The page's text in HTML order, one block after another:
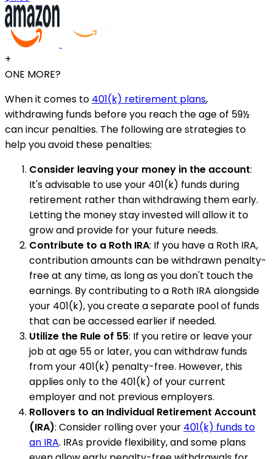
+
ONE MORE?
When it comes to 401(k) retirement plans,
withdrawing funds before you reach the age of 59½
can incur penalties. The following are strategies to
help you avoid these penalties:
Consider leaving your money in the account:
It's advisable to use your 401(k) funds during
retirement rather than withdrawing them early.
Letting the money stay invested will allow it to
grow and provide for your future needs.
Contribute to a Roth IRA: If you have a Roth IRA,
contribution amounts can be withdrawn penalty-
free at any time, as long as you don't touch the
earnings. By contributing to a Roth IRA alongside
your 401(k), you create a separate pool of funds
that can be accessed earlier if needed.
Utilize the Rule of 55: If you retire or leave your
job at age 55 or later, you can withdraw funds
from your 401(k) penalty-free. However, this
applies only to the 401(k) of your current
employer and not previous employers.
Rollovers to an Individual Retirement Account
(IRA): Consider rolling over your 401(k) funds to
an IRA. IRAs provide flexibility, and some plans